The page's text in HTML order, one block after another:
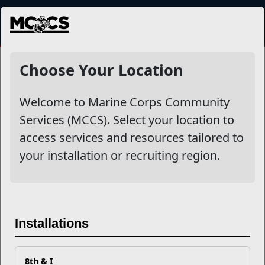
MENU
Choose Your Location
Welcome to Marine Corps Community
Services (MCCS). Select your location to
access services and resources tailored to
your installation or recruiting region.
Installations
8th & I
Other Stories
Mail Success With USPS
More